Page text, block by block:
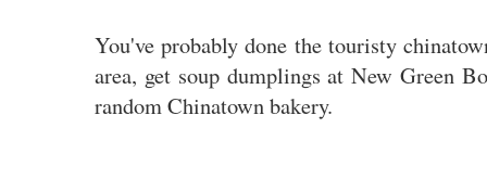
You've probably done the touristy
area, get soup dumplings at New Green
random Chinatown bakery.